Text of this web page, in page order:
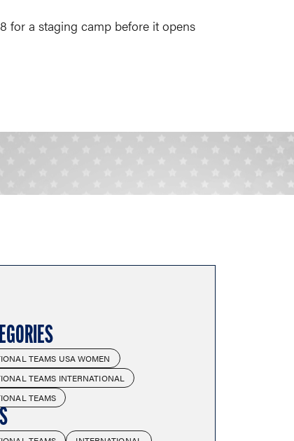
for a staging camp before it opens
TEAMS USA WOMEN
TEAMS INTERNATIONAL
TEAMS